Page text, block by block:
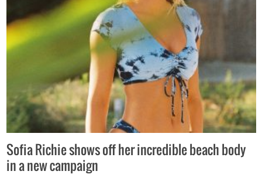
Sofia Richie shows off her incredible beach body
in a new campaign